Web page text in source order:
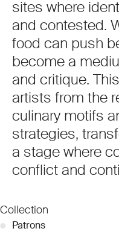
sites where
and contested.
food can push
become a
and critique.
artists from the
culinary motifs
strategies,
a stage where
conflict and
Collection
● Patrons